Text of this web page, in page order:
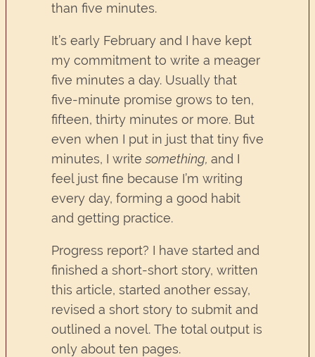
than five minutes.
It’s early February and I have kept
my commitment to write a meager
five minutes a day. Usually that
five-minute promise grows to ten,
fifteen, thirty minutes or more. But
even when I put in just that tiny five
minutes, I writesomething, and I
feel just fine because I’m writing
every day, forming a good habit
and getting practice.
Progress report? I have started and
finished a short-short story, written
this article, started another essay,
revised a short story to submit and
outlined a novel. The total output is
only about ten pages.